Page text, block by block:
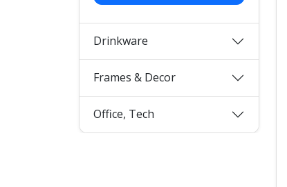
Drinkware
Frames & Decor
Office, Tech